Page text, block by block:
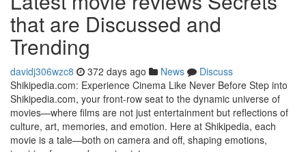
that are Discussed and
Trending
davidj306wzc8 372 days ago News
Discuss
Shikipedia.com: Experience Cinema Like Never Before Step into
Shikipedia.com, your front-row seat to the dynamic universe of
movies—where films are not just entertainment but reflections of
culture, art, memories, and emotion. Here at Shikipedia, each
movie is a tale—both on camera and off, shaping emotions,